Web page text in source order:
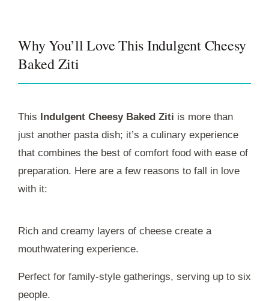
Why You’ll Love This Indulgent Cheesy
Baked Ziti
This Indulgent Cheesy Baked Ziti is more than
just another pasta dish; it’s a culinary experience
that combines the best of comfort food with ease of
preparation. Here are a few reasons to fall in love
with it:
Rich and creamy layers of cheese create a
mouthwatering experience.
Perfect for family-style gatherings, serving up to six
people.